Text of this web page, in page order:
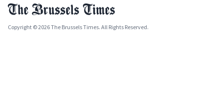
Copyright © 2026 The Brussels Times. All Rights Reserved.